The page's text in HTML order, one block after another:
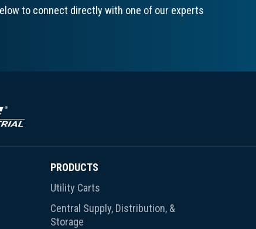
to connect directly with one of our experts
PRODUCTS
Utility Carts
Central Supply, Distribution, &
Storage